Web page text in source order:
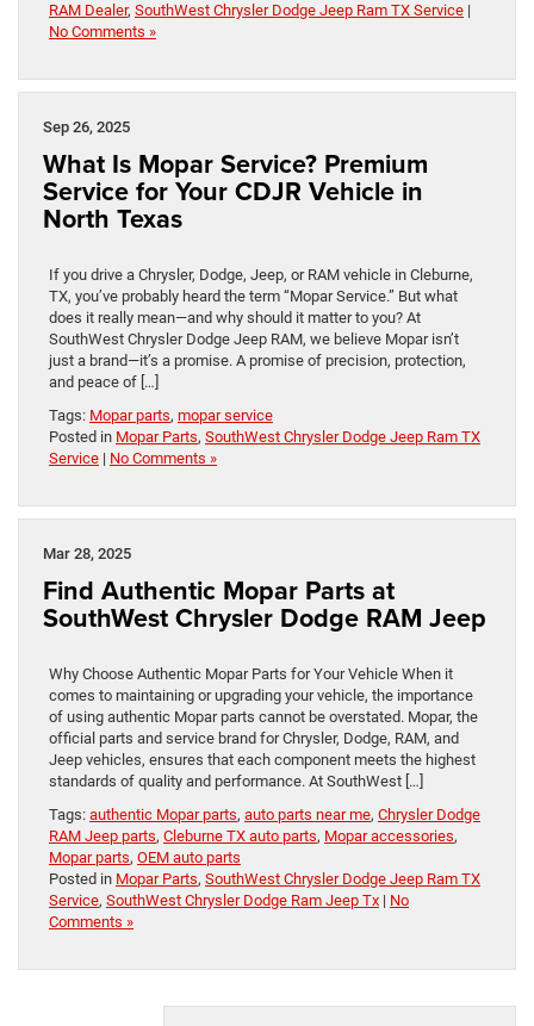
RAM Dealer, SouthWest Chrysler Dodge Jeep Ram TX Service |
No Comments »
Sep 26, 2025
What Is Mopar Service? Premium
Service for Your CDJR Vehicle in
North Texas
If you drive a Chrysler, Dodge, Jeep, or RAM vehicle in Cleburne,
TX, you’ve probably heard the term “Mopar Service.” But what
does it really mean—and why should it matter to you? At
SouthWest Chrysler Dodge Jeep RAM, we believe Mopar isn’t
just a brand—it’s a promise. A promise of precision, protection,
and peace of […]
Tags: Mopar parts, mopar service
Posted in Mopar Parts, SouthWest Chrysler Dodge Jeep Ram TX
Service | No Comments »
Mar 28, 2025
Find Authentic Mopar Parts at
SouthWest Chrysler Dodge RAM Jeep
Why Choose Authentic Mopar Parts for Your Vehicle When it
comes to maintaining or upgrading your vehicle, the importance
of using authentic Mopar parts cannot be overstated. Mopar, the
official parts and service brand for Chrysler, Dodge, RAM, and
Jeep vehicles, ensures that each component meets the highest
standards of quality and performance. At SouthWest […]
Tags: authentic Mopar parts, auto parts near me, Chrysler Dodge
RAM Jeep parts, Cleburne TX auto parts, Mopar accessories,
Mopar parts, OEM auto parts
Posted in Mopar Parts, SouthWest Chrysler Dodge Jeep Ram TX
Service, SouthWest Chrysler Dodge Ram Jeep Tx | No
Comments »